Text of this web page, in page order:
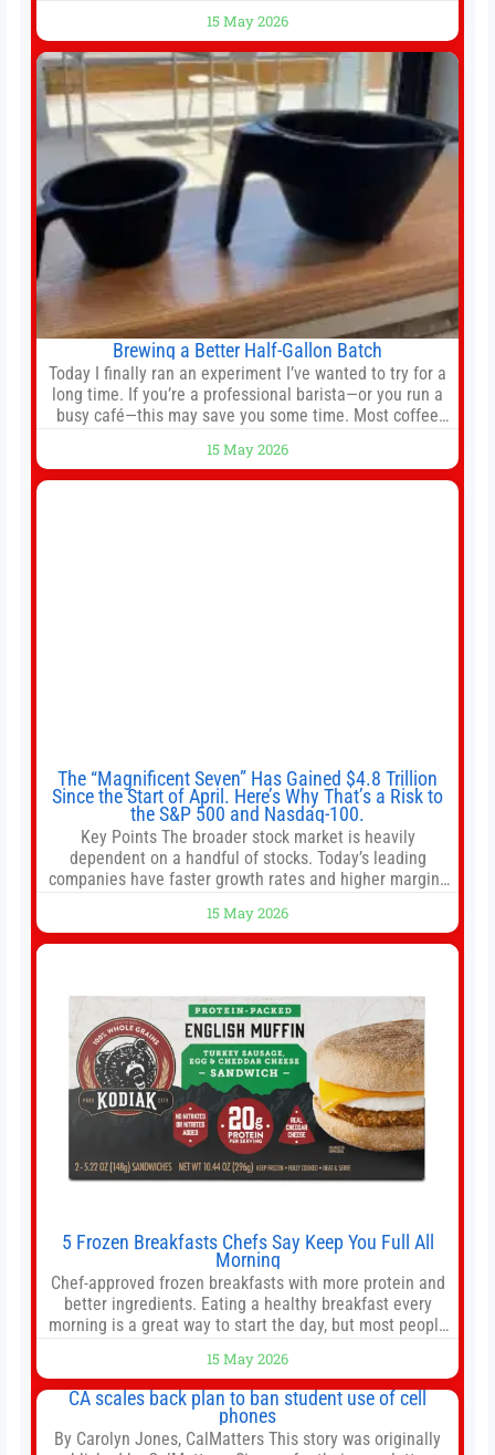
agreement could be reached before United’s game
against Nottingham Forest on Sunday. The club’s
hierarchy, director of football
15 May 2026
Brewing a Better Half-Gallon Batch
Today I finally ran an experiment I’ve wanted to try for a
long time. If you’re a professional barista—or you run a
busy café—this may save you some time. Most coffee
Fetco, etc.). When I opened Short Sleeves Coffee, I
intentionally avoided brewing full 1-gallon batches. I
15 May 2026
The “Magnificent Seven” Has Gained $4.8 Trillion
Since the Start of April. Here’s Why That’s a Risk to
the S&P 500 and Nasdaq-100.
Key Points The broader stock market is heavily
dependent on a handful of stocks. Today’s leading
companies have faster growth rates and higher margins
offer as much diversification as they used to. 10 stocks
we like better than Nvidia › Will AI create the world’s first
15 May 2026
5 Frozen Breakfasts Chefs Say Keep You Full All
Morning
Chef-approved frozen breakfasts with more protein and
better ingredients. Eating a healthy breakfast every
morning is a great way to start the day, but most people
door in the morning for work, taking the kids to school or
both, there’s usually not much time in
15 May 2026
CA scales back plan to ban student use of cell
phones
By Carolyn Jones, CalMatters This story was originally